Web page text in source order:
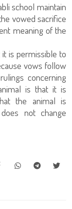
school maintain
vowed sacrifice
meaning of the
is permissible to
vows follow
concerning
is that it is
the animal is
not change